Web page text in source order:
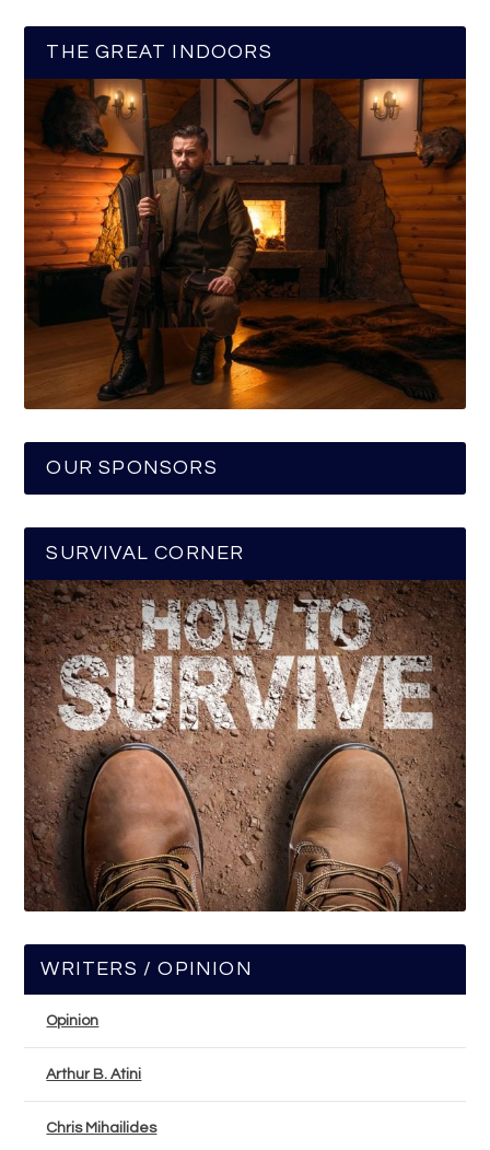
THE GREAT INDOORS
OUR SPONSORS
SURVIVAL CORNER
WRITERS / OPINION
Opinion
Arthur B. Atini
Chris Mihailides